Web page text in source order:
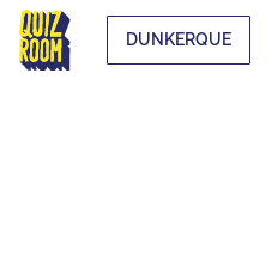
DUNKERQUE